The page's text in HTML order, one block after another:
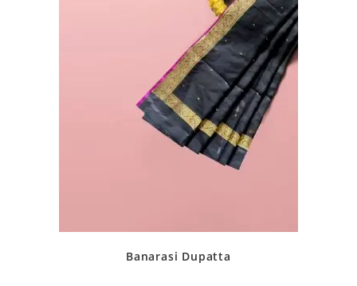
Banarasi Dupatta